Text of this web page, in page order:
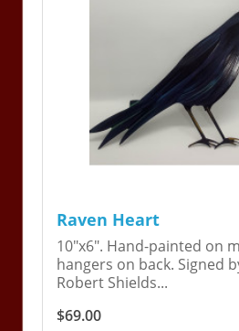
Raven Heart
10"x6". Hand-painted on
hangers on back. Signed
Robert Shields...
$69.00